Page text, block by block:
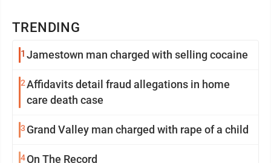
TRENDING
1 Jamestown man charged with selling cocaine
2Affidavits detail fraud allegations in home
care death case
3 Grand Valley man charged with rape of a child
4On The Record